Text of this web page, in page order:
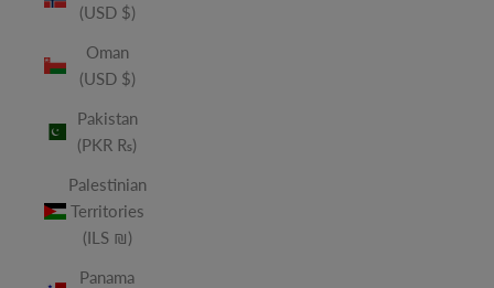
(USD $)
Oman
(USD $)
Pakistan
(PKR ₨)
Palestinian
Territories
(ILS ₪)
Panama